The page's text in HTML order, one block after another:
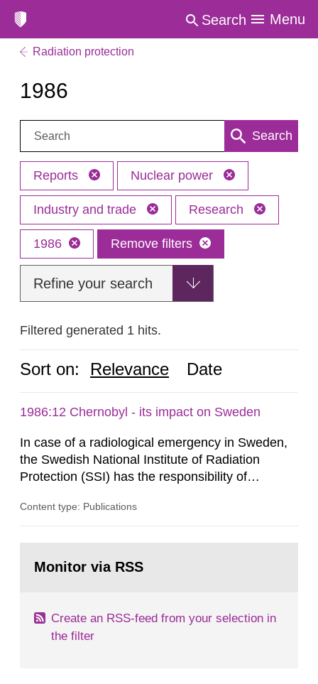
Search Menu
Radiation protection
1986
Search: Search
Reports Nuclear power
Industry and trade Research
1986 Remove filters
Refine your search
Filtered generated 1 hits.
Sort on: Relevance Date
1986:12 Chernobyl - its impact on Sweden
In case of a radiological emergency in Sweden,
the Swedish National Institute of Radiation
Protection (SSI) has the responsibility of
both from SSI and from other authorities.
task force convened at 1030 am. A large number
Content type: Publications
page:Monitor via RSS
Create an RSS-feed from your selection in
the filter